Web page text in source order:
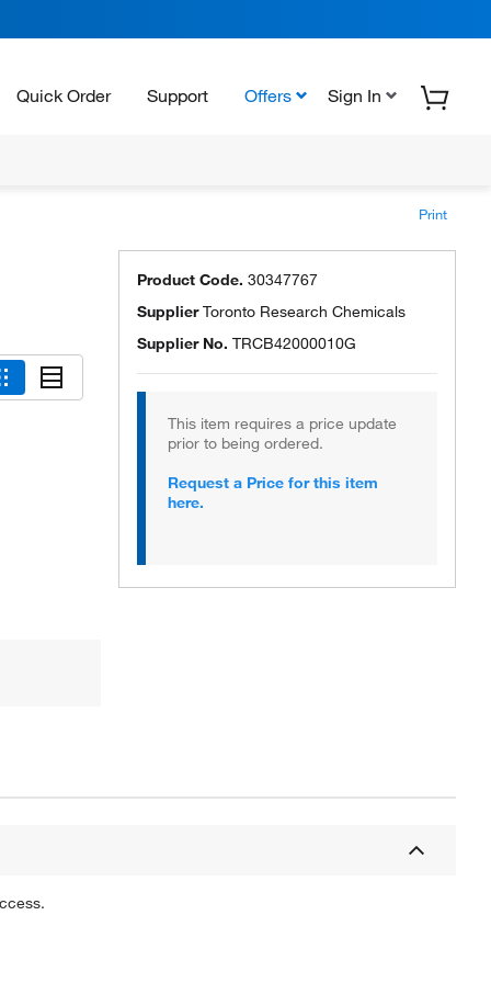
Quick Order Support Offers Sign In
Print
Product Code. 30347767
SupplierToronto Research Chemicals
Supplier No. TRCB42000010G
This item requires a price update
prior to being ordered.
Request a Price for this item
here.